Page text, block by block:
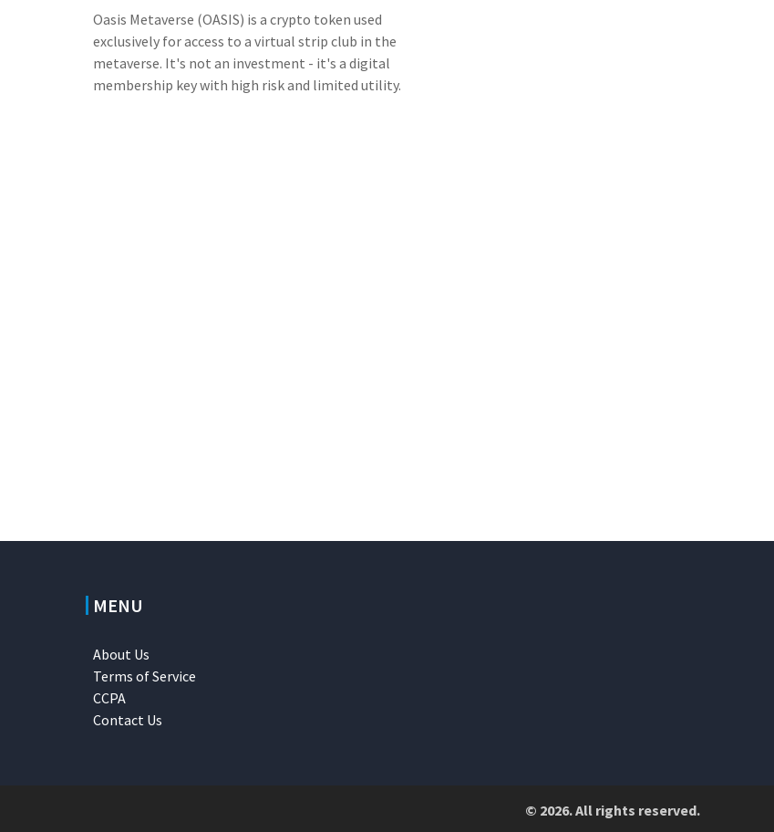
Oasis Metaverse (OASIS) is a crypto token used
exclusively for access to a virtual strip club in the
metaverse. It's not an investment - it's a digital
membership key with high risk and limited utility.
MENU
About Us
Terms of Service
CCPA
Contact Us
© 2026. All rights reserved.